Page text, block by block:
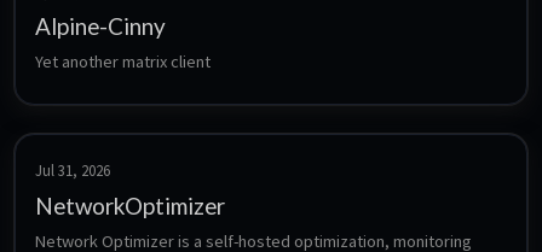
Alpine-Cinny
Yet another matrix client
Jul 31, 2026
NetworkOptimizer
Network Optimizer is a self-hosted optimization, monitoring